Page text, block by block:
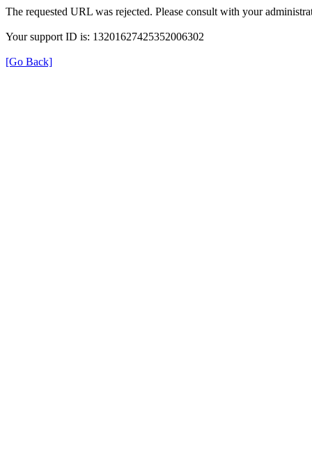
The requested URL was rejected. Please consult with your
Your support ID is: 13201627425352006302
[Go Back]